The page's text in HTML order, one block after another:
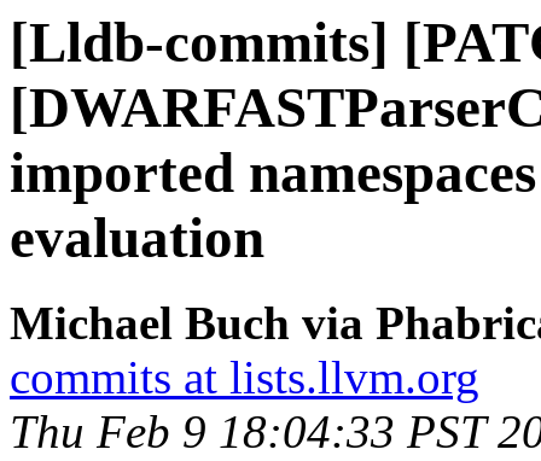
[Lldb-commits]
imported
evaluation
Michael Buch via
commits at lists.llvm.org
Thu Feb 9 18:04:33 PST